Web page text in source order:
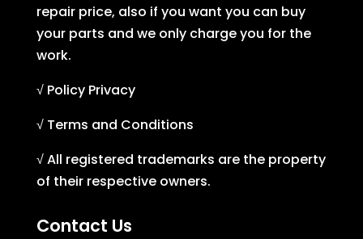
repair price, also if you want you can buy
your parts and we only charge you for the
work.
√ Policy Privacy
√ Terms and Conditions
√ All registered trademarks are the property
of their respective owners.
Contact Us